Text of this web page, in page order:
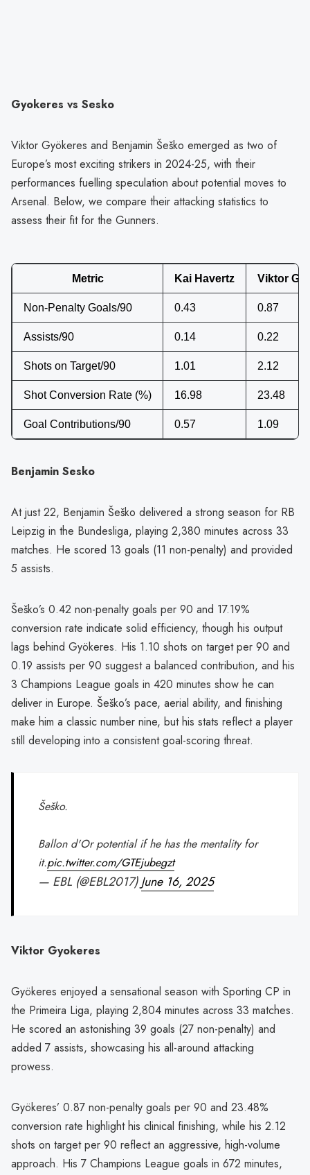
Gyokeres vs Sesko
Viktor Gyökeres and Benjamin Šeško emerged as two of
Europe’s most exciting strikers in 2024-25, with their
performances fuelling speculation about potential moves to
Arsenal. Below, we compare their attacking statistics to
assess their fit for the Gunners.
Metric Kai Havertz Viktor
Non-Penalty Goals/90 0.43 0.87
Assists/90 0.14 0.22
Shots on Target/90 1.01 2.12
Shot Conversion Rate (%) 16.98 23.48
Goal Contributions/90 0.57 1.09
Benjamin Sesko
At just 22, Benjamin Šeško delivered a strong season for RB
Leipzig in the Bundesliga, playing 2,380 minutes across 33
matches. He scored 13 goals (11 non-penalty) and provided
5 assists.
Šeško’s 0.42 non-penalty goals per 90 and 17.19%
conversion rate indicate solid efficiency, though his output
lags behind Gyökeres. His 1.10 shots on target per 90 and
0.19 assists per 90 suggest a balanced contribution, and his
3 Champions League goals in 420 minutes show he can
deliver in Europe. Šeško’s pace, aerial ability, and finishing
make him a classic number nine, but his stats reflect a player
still developing into a consistent goal-scoring threat.
Šeško.
Ballon d'Or potential if he has the mentality for
it.pic.twitter.com/GTEjubegzt
— EBL (@EBL2017)June 16, 2025
Viktor Gyokeres
Gyökeres enjoyed a sensational season with Sporting CP in
the Primeira Liga, playing 2,804 minutes across 33 matches.
He scored an astonishing 39 goals (27 non-penalty) and
added 7 assists, showcasing his all-around attacking
prowess.
Gyökeres’ 0.87 non-penalty goals per 90 and 23.48%
conversion rate highlight his clinical finishing, while his 2.12
shots on target per 90 reflect an aggressive, high-volume
approach. His 7 Champions League goals in 672 minutes,